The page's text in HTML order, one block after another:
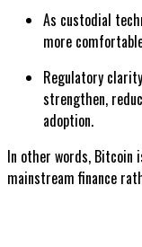
As custodial
more
Regulatory
strengthen,
adoption.
In other words, Bitcoin
mainstream finance